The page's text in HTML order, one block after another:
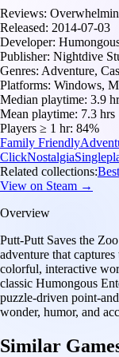
Reviews:
Released: 2014-07-03
Developer:
Publisher: Nightdive
Genres: Adventure,
Platforms: Windows,
Median playtime: 3.9
Mean playtime: 7.3 hrs
Players ≥ 1 hr: 84%
Family Friendly
ClickNostalgia
Related collections:
View on Steam →
Overview
Putt-Putt Saves the
adventure that
colorful, interactive
classic Humongous
puzzle-driven point-
wonder, humor, and
Similar